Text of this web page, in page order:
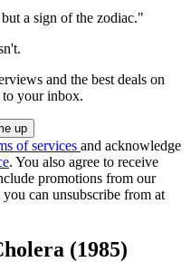
a sign of the zodiac."
and the best deals on
to your inbox.
of services and acknowledge
. You also agree to receive
promotions from our
can unsubscribe from at
(1985)